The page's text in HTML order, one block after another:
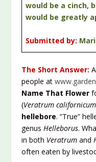
would be a cinch,
would be greatly
Submitted by:
The Short Answer:
people at
Name That Flower
(Veratrum californicum
hellebore. “True”
genusHelleborus.
in both Veratrum and
often eaten by